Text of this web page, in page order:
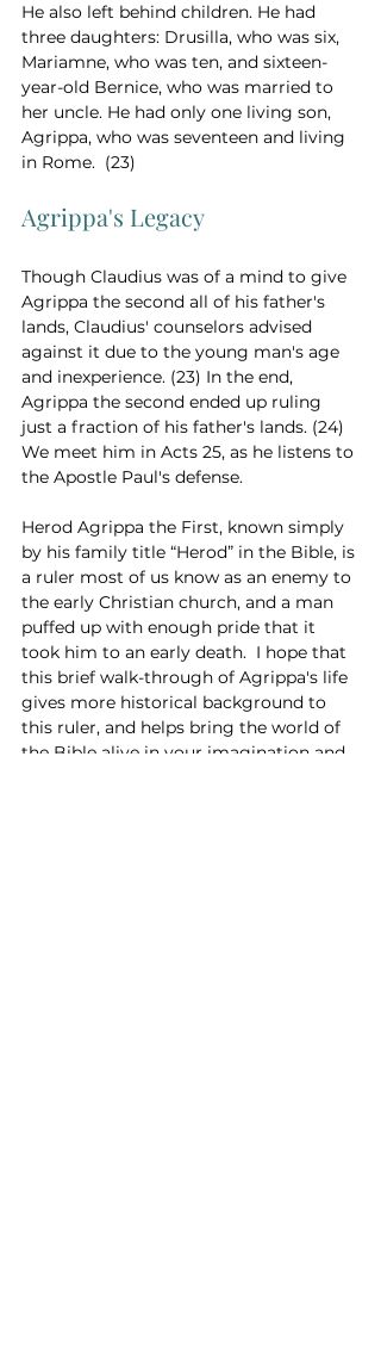
He also left behind children. He had
three daughters: Drusilla, who was six,
Mariamne, who was ten, and sixteen-
year-old Bernice, who was married to
her uncle. He had only one living son,
Agrippa, who was seventeen and living
in Rome.  (23)
Agrippa's Legacy
Though Claudius was of a mind to give
Agrippa the second all of his father's
lands, Claudius' counselors advised
against it due to the young man's age
and inexperience. (23) In the end,
Agrippa the second ended up ruling
just a fraction of his father's lands. (24)
We meet him in Acts 25, as he listens to
the Apostle Paul's defense.
Herod Agrippa the First, known simply
by his family title “Herod” in the Bible, is
a ruler most of us know as an enemy to
the early Christian church, and a man
puffed up with enough pride that it
took him to an early death.  I hope that
this brief walk-through of Agrippa's life
gives more historical background to
this ruler, and helps bring the world of
the Bible alive in your imagination and